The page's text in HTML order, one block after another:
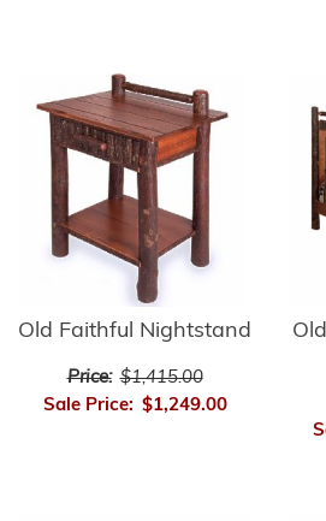
Old Faithful Nightstand
Price: $1,415.00
Sale Price: $1,249.00